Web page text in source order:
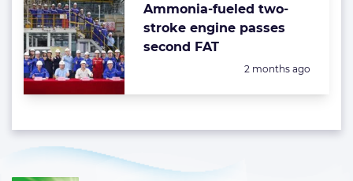
Ammonia-fueled two-
stroke engine passes
second FAT
Posted:
2 months ago